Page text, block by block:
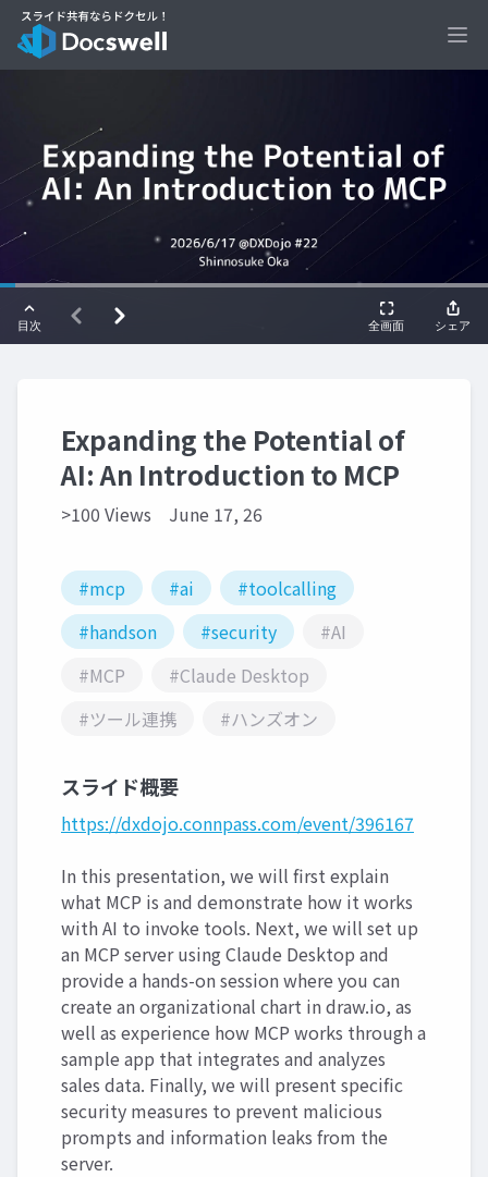
Expanding the Potential of
AI: An Introduction to MCP
>100 Views June 17, 26
#mcp #ai
#toolcalling
#handson
#security
#AI
#MCP
#Claude Desktop
#ツール連携
#ハンズオン
スライド概要
https://dxdojo.connpass.com/event/396167
In this presentation, we will first explain
what MCP is and demonstrate how it works
with AI to invoke tools. Next, we will set up
an MCP server using Claude Desktop and
provide a hands-on session where you can
create an organizational chart in draw.io, as
well as experience how MCP works through a
sample app that integrates and analyzes
sales data. Finally, we will present specific
security measures to prevent malicious
prompts and information leaks from the
server.